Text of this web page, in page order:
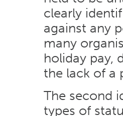
clearly
against any
many
holiday pay,
the lack of a
The second
types of